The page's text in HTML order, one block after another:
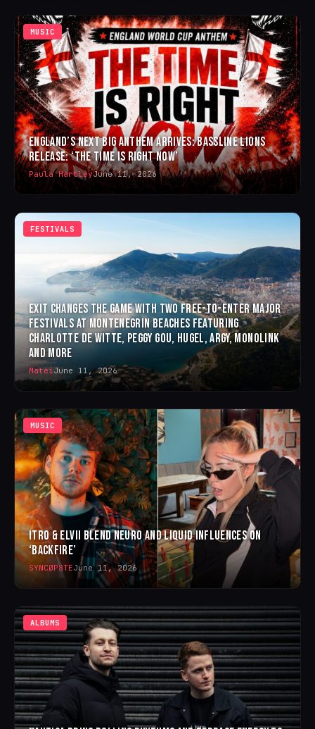
MUSIC
ENGLAND’S NEXT BIG ANTHEM ARRIVES: BASSLINE LIONS
RELEASE: ‘THE TIME IS RIGHT NOW’
Paula HartleyJune 11, 2026
FESTIVALS
EXIT CHANGES THE GAME WITH TWO FREE-TO-ENTER MAJOR
FESTIVALS AT MONTENEGRIN BEACHES FEATURING
CHARLOTTE DE WITTE, PEGGY GOU, HUGEL, ARGY, MONOLINK
AND MORE
MateiJune 11, 2026
MUSIC
ITRO & ELVII BLEND NEURO AND LIQUID INFLUENCES ON
‘BACKFIRE’
SYNCØP8TEJune 11, 2026
ALBUMS